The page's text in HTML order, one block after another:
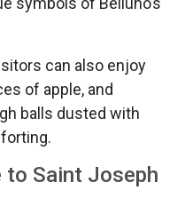
can also enjoy
of apple, and
balls dusted with
to Saint Joseph